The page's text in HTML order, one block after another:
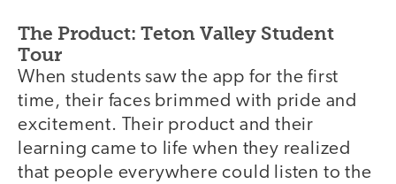
The Product: Teton Valley Student
Tour
When students saw the app for the first
time, their faces brimmed with pride and
excitement. Their product and their
learning came to life when they realized
that people everywhere could listen to the